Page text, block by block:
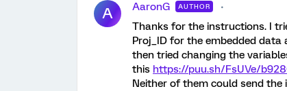
A AaronG AUTHOR
Thanks for the instructions. I
Proj_ID for the embedded data
then tried changing the
this https://puu.sh/FsUVe/
Neither of them could send the